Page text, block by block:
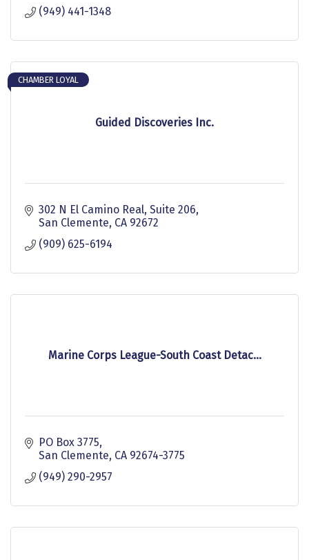
(949) 441-1348
Guided Discoveries Inc.
CHAMBER LOYAL
302 N El Camino Real Suite 206
San Clemente CA 92672
(909) 625-6194
Marine Corps League-South Coast Detac...
PO Box 3775
San Clemente CA 92674-3775
(949) 290-2957